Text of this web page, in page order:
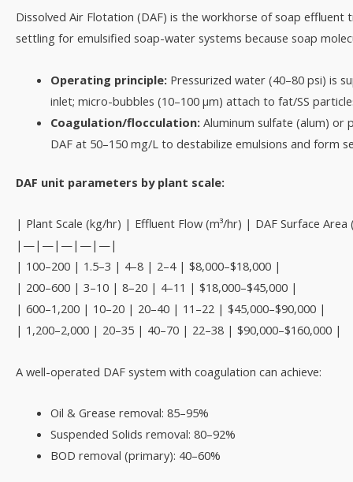
Dissolved Air Flotation (DAF) is the workhorse of soap
settling for emulsified soap-water systems because soap
Operating principle: Pressurized water (40–80 psi) is
inlet; micro-bubbles (10–100 µm) attach to fat/SS
Coagulation/flocculation: Aluminum sulfate (alum) or
DAF at 50–150 mg/L to destabilize emulsions and form
DAF unit parameters by plant scale:
| Plant Scale (kg/hr) | Effluent Flow (m³/hr) | DAF Surface
|—|—|—|—|—|
| 100–200 | 1.5–3 | 4–8 | 2–4 | $8,000–$18,000 |
| 200–600 | 3–10 | 8–20 | 4–11 | $18,000–$45,000 |
| 600–1,200 | 10–20 | 20–40 | 11–22 | $45,000–$90,000 |
| 1,200–2,000 | 20–35 | 40–70 | 22–38 | $90,000–$160,000 |
A well-operated DAF system with coagulation can achieve:
Oil & Grease removal: 85–95%
Suspended Solids removal: 80–92%
BOD removal (primary): 40–60%